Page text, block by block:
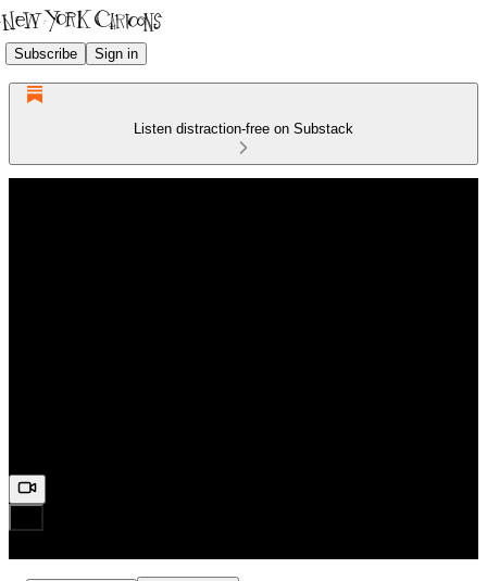
Subscribe Sign in
Listen distraction-free on Substack